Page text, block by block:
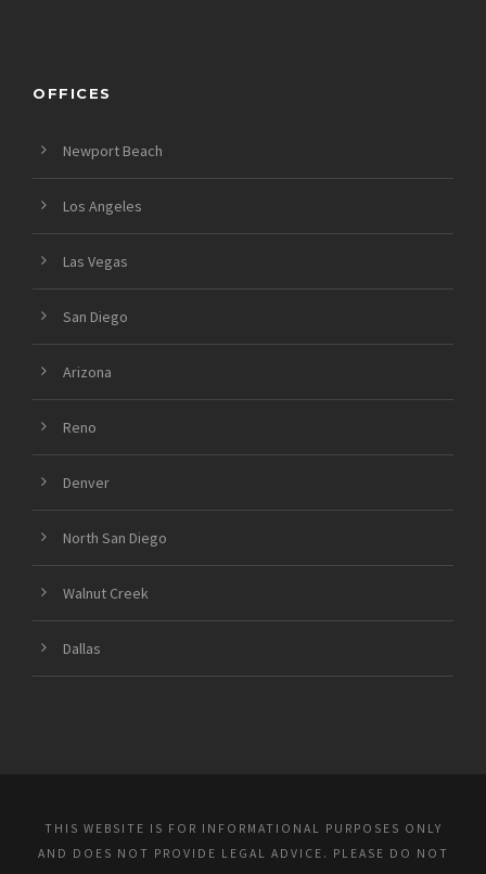
OFFICES
Newport Beach
Los Angeles
Las Vegas
San Diego
Arizona
Reno
Denver
North San Diego
Walnut Creek
Dallas
THIS WEBSITE IS FOR INFORMATIONAL PURPOSES ONLY
AND DOES NOT PROVIDE LEGAL ADVICE. PLEASE DO NOT